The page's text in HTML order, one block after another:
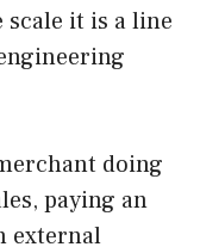
it is a line
doing
paying an
external